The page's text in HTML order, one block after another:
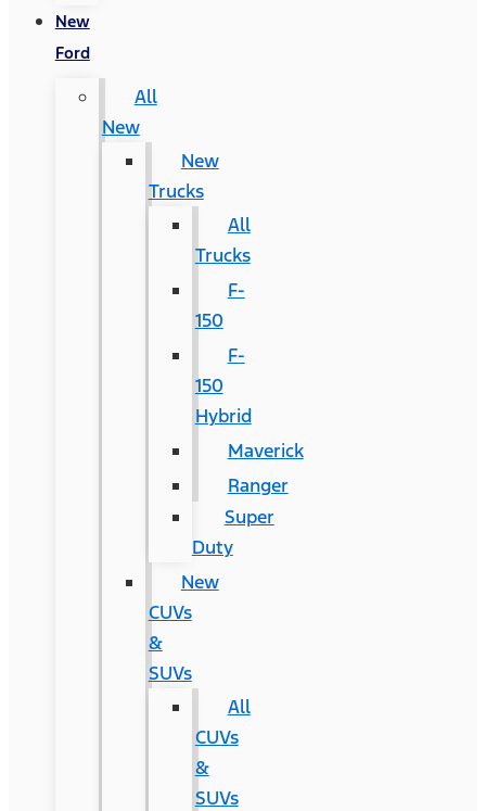
New
Ford
All
New
New
Trucks
All
Trucks
F-
150
F-
150
Hybrid
Maverick
Ranger
Super
Duty
New
CUVs
&
SUVs
All
CUVs
&
SUVs